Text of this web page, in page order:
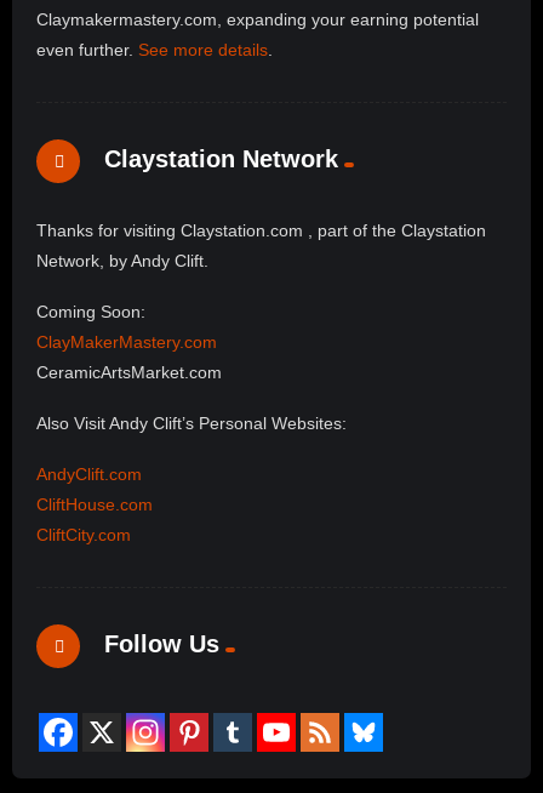
Claymakermastery.com, expanding your earning potential
even further. See more details
Claystation Network
Thanks for visiting Claystation.com , part of the Claystation
Network, by Andy Clift.
Coming Soon:
ClayMakerMastery.com
CeramicArtsMarket.com
Also Visit Andy Clift’s Personal Websites:
AndyClift.com
CliftHouse.com
CliftCity.com
Follow Us